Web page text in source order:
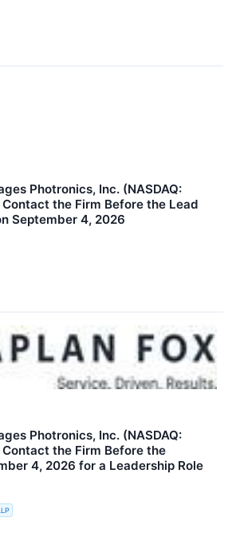
Photronics, Inc. (NASDAQ:
the Firm Before the Lead
September 4, 2026
Photronics, Inc. (NASDAQ:
the Firm Before the
4, 2026 for a Leadership Role